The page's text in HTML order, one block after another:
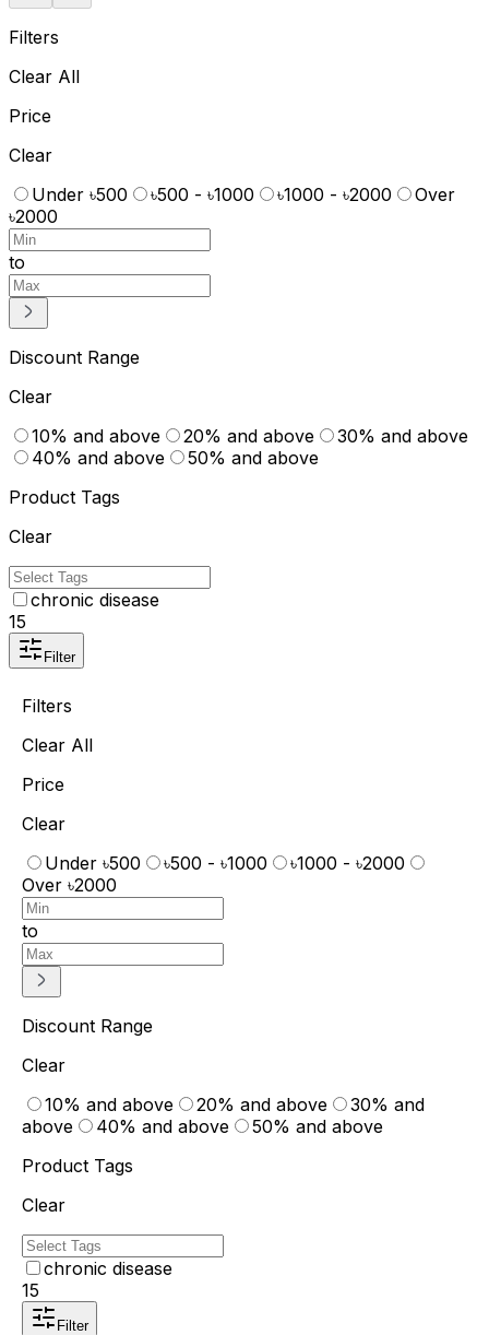
Filters
Clear All
Price
Clear
Under ৳500
৳500 - ৳1000 ৳1000 - ৳2000
Over
৳2000
to
Discount Range
Clear
10% and above
20% and above
30% and above
40% and above
50% and above
Product Tags
Clear
chronic disease
15
Filter
Filters
Clear All
Price
Clear
Under ৳500
৳500 - ৳1000
৳1000 - ৳2000
Over ৳2000
to
Discount Range
Clear
10% and above
20% and above
30% and
above
40% and above
50% and above
Product Tags
Clear
chronic disease
15
Filter